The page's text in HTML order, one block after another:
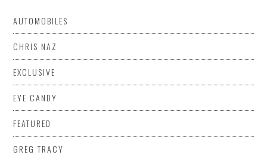
AUTOMOBILES
CHRIS NAZ
EXCLUSIVE
EYE CANDY
FEATURED
GREG TRACY